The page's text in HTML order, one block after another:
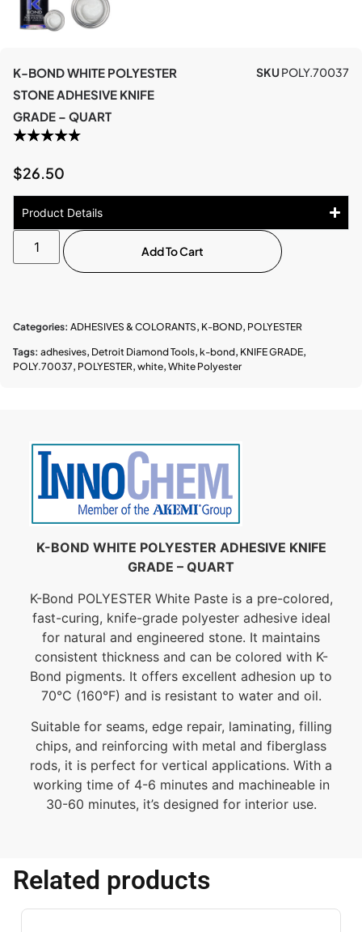
K-BOND WHITE POLYESTER
STONE ADHESIVE KNIFE
GRADE – QUART
SKUPOLY.70037
$26.50
Product Details
Add To Cart
Categories: ADHESIVES & COLORANTS, K-BOND, POLYESTER
Tags: adhesives, Detroit Diamond Tools, k-bond, KNIFE GRADE,
POLY.70037, POLYESTER, white, White Polyester
K-BOND WHITE POLYESTER ADHESIVE KNIFE
GRADE – QUART
K-Bond POLYESTER White Paste is a pre-colored,
fast-curing, knife-grade polyester adhesive ideal
for natural and engineered stone. It maintains
consistent thickness and can be colored with K-
Bond pigments. It offers excellent adhesion up to
70°C (160°F) and is resistant to water and oil.
Suitable for seams, edge repair, laminating, filling
chips, and reinforcing with metal and fiberglass
rods, it is perfect for vertical applications. With a
working time of 4-6 minutes and machineable in
30-60 minutes, it’s designed for interior use.
Related products